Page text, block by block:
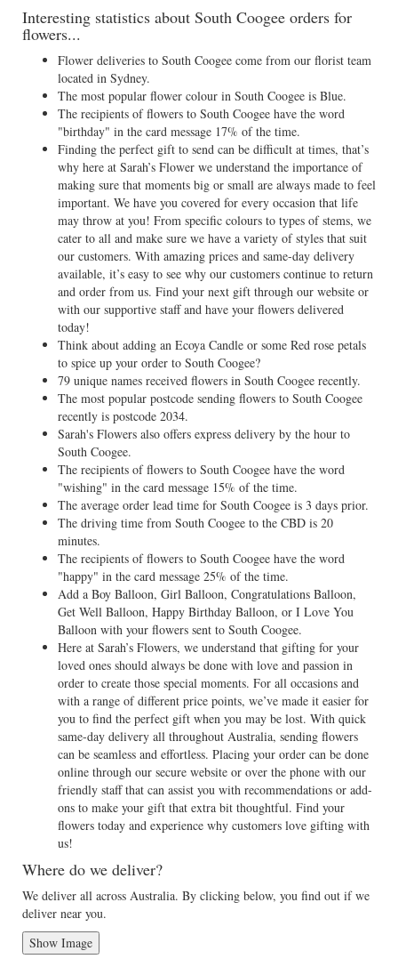
Interesting statistics about South Coogee orders for
flowers...
Flower deliveries to South Coogee come from our florist team
located in Sydney.
The most popular flower colour in South Coogee is Blue.
The recipients of flowers to South Coogee have the word
"birthday" in the card message 17% of the time.
Finding the perfect gift to send can be difficult at times, that’s
why here at Sarah’s Flower we understand the importance of
making sure that moments big or small are always made to feel
important. We have you covered for every occasion that life
may throw at you! From specific colours to types of stems, we
cater to all and make sure we have a variety of styles that suit
our customers. With amazing prices and same-day delivery
available, it’s easy to see why our customers continue to return
and order from us. Find your next gift through our website or
with our supportive staff and have your flowers delivered
today!
Think about adding an Ecoya Candle or some Red rose petals
to spice up your order to South Coogee?
79 unique names received flowers in South Coogee recently.
The most popular postcode sending flowers to South Coogee
recently is postcode 2034.
Sarah's Flowers also offers express delivery by the hour to
South Coogee.
The recipients of flowers to South Coogee have the word
"wishing" in the card message 15% of the time.
The average order lead time for South Coogee is 3 days prior.
The driving time from South Coogee to the CBD is 20
minutes.
The recipients of flowers to South Coogee have the word
"happy" in the card message 25% of the time.
Add a Boy Balloon, Girl Balloon, Congratulations Balloon,
Get Well Balloon, Happy Birthday Balloon, or I Love You
Balloon with your flowers sent to South Coogee.
Here at Sarah’s Flowers, we understand that gifting for your
loved ones should always be done with love and passion in
order to create those special moments. For all occasions and
with a range of different price points, we’ve made it easier for
you to find the perfect gift when you may be lost. With quick
same-day delivery all throughout Australia, sending flowers
can be seamless and effortless. Placing your order can be done
online through our secure website or over the phone with our
friendly staff that can assist you with recommendations or add-
ons to make your gift that extra bit thoughtful. Find your
flowers today and experience why customers love gifting with
us!
Where do we deliver?
We deliver all across Australia. By clicking below, you find out if we
deliver near you.
Show Image